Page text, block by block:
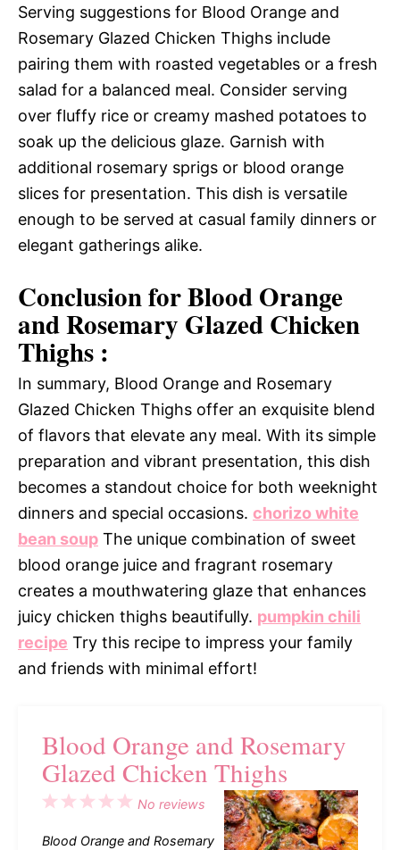
Serving suggestions for Blood Orange and
Rosemary Glazed Chicken Thighs include
pairing them with roasted vegetables or a fresh
salad for a balanced meal. Consider serving
over fluffy rice or creamy mashed potatoes to
soak up the delicious glaze. Garnish with
additional rosemary sprigs or blood orange
slices for presentation. This dish is versatile
enough to be served at casual family dinners or
elegant gatherings alike.
Conclusion for Blood Orange
and Rosemary Glazed Chicken
Thighs :
In summary, Blood Orange and Rosemary
Glazed Chicken Thighs offer an exquisite blend
of flavors that elevate any meal. With its simple
preparation and vibrant presentation, this dish
becomes a standout choice for both weeknight
dinners and special occasions. chorizo white
bean soup The unique combination of sweet
blood orange juice and fragrant rosemary
creates a mouthwatering glaze that enhances
juicy chicken thighs beautifully. pumpkin chili
recipe Try this recipe to impress your family
and friends with minimal effort!
Blood Orange and Rosemary
Glazed Chicken Thighs
5
4
3
2
1
No reviews
Blood Orange and Rosemary